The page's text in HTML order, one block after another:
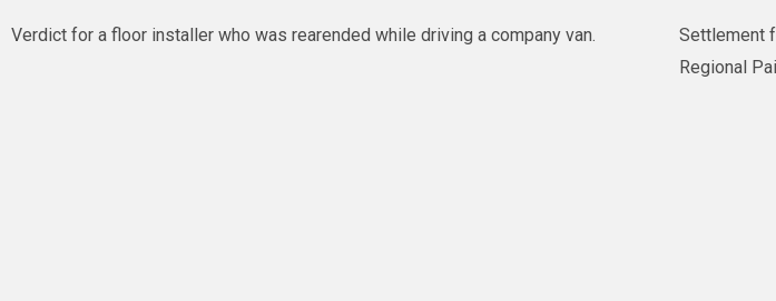
Verdict for a floor installer who was rearended while driving a company van.
Settlement
Regional